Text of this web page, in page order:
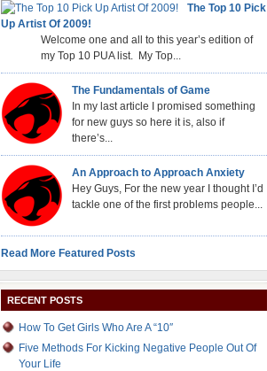
The Top 10 Pick
Up Artist Of 2009!
Welcome one and all to this year’s edition of
my Top 10 PUA list. My Top...
The Fundamentals of Game
In my last article I promised something
for new guys so here it is, also if
there’s...
An Approach to Approach Anxiety
Hey Guys, For the new year I thought I’d
tackle one of the first problems people...
Read More Featured Posts
RECENT POSTS
How To Get Girls Who Are A “10″
Five Methods For Kicking Negative People Out Of
Your Life